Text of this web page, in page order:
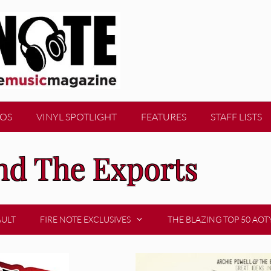
VINYL SPOTLIGHT FEATURES STAFF LISTS
The Exports
FIRE NOTE EXCLUSIVES THE BLAZING TOP 50